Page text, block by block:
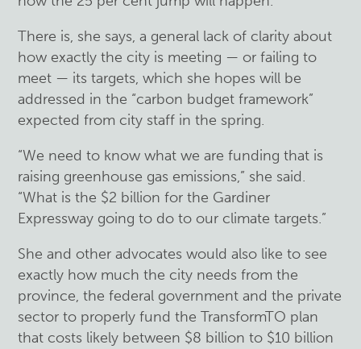
There is, she says, a general lack of clarity about
how exactly the city is meeting — or failing to
meet — its targets, which she hopes will be
addressed in the “carbon budget framework”
expected from city staff in the spring.
“We need to know what we are funding that is
raising greenhouse gas emissions,” she said.
“What is the $2 billion for the Gardiner
Expressway going to do to our climate targets.”
She and other advocates would also like to see
exactly how much the city needs from the
province, the federal government and the private
sector to properly fund the TransformTO plan
that costs likely between $8 billion to $10 billion